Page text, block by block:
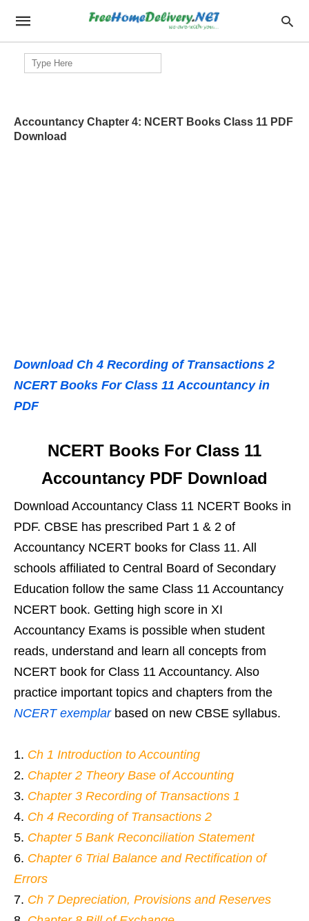
Search
for:
Accountancy Chapter 4: NCERT Books Class 11 PDF
Download
Download Ch 4 Recording of Transactions 2
NCERT Books For Class 11 Accountancy in
PDF
NCERT Books For Class 11
Accountancy PDF Download
Download Accountancy Class 11 NCERT Books in
PDF. CBSE has prescribed Part 1 & 2 of
Accountancy NCERT books for Class 11. All
schools affiliated to Central Board of Secondary
Education follow the same Class 11 Accountancy
NCERT book. Getting high score in XI
Accountancy Exams is possible when student
reads, understand and learn all concepts from
NCERT book for Class 11 Accountancy. Also
practice important topics and chapters from the
NCERT exemplarbased on new CBSE syllabus.
Ch 1 Introduction to Accounting
Chapter 2 Theory Base of Accounting
Chapter 3 Recording of Transactions 1
Ch 4 Recording of Transactions 2
Chapter 5 Bank Reconciliation Statement
Chapter 6 Trial Balance and Rectification of
Errors
Ch 7 Depreciation, Provisions and Reserves